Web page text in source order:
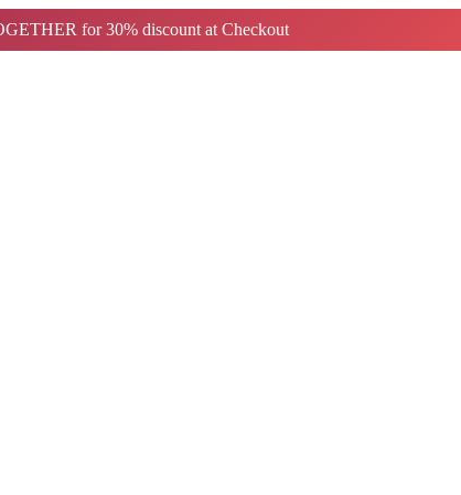
for 30% discount at Checkout